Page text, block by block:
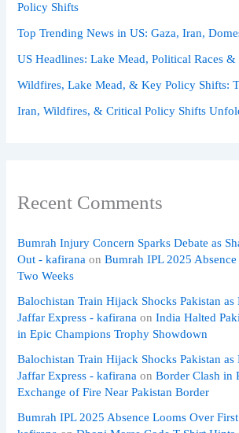
Policy Shifts
Top Trending News in US: Gaza, Iran,
US Headlines: Lake Mead, Political Races
Wildfires, Lake Mead, & Key Policy Shifts:
Iran, Wildfires, & Critical Policy Shifts
Recent Comments
Bumrah Injury Concern Sparks Debate as
Out - kafirana onBumrah IPL 2025
Two Weeks
Balochistan Train Hijack Shocks Pakistan as
Jaffar Express - kafirana onIndia Halted
in Epic Champions Trophy Showdown
Balochistan Train Hijack Shocks Pakistan as
Jaffar Express - kafirana onBorder Clash in
Exchange of Fire Near Pakistan Border
Bumrah IPL 2025 Absence Looms Over